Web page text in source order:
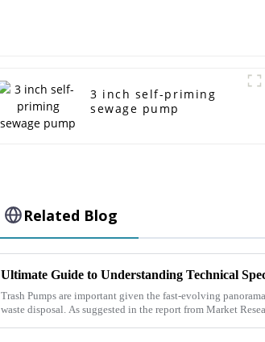
3 inch self-priming
sewage pump
Related Blog
Trash Pumps are important given the fast-evolving
waste disposal. As suggested in the report from Market